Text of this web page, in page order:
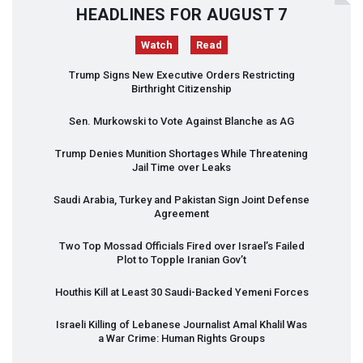
HEADLINES FOR AUGUST 7
Watch Read
Trump Signs New Executive Orders Restricting
Birthright Citizenship
Sen. Murkowski to Vote Against Blanche as AG
Trump Denies Munition Shortages While Threatening
Jail Time over Leaks
Saudi Arabia, Turkey and Pakistan Sign Joint Defense
Agreement
Two Top Mossad Officials Fired over Israel’s Failed
Plot to Topple Iranian Gov’t
Houthis Kill at Least 30 Saudi-Backed Yemeni Forces
Israeli Killing of Lebanese Journalist Amal Khalil Was
a War Crime: Human Rights Groups